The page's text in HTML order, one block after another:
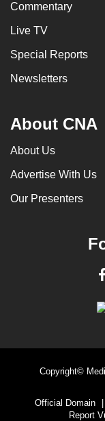
Commentary
Live TV
Special Reports
Newsletters
About CNA
About Us
Advertise With Us
Our Presenters
Copyright©
Official Domain
Report